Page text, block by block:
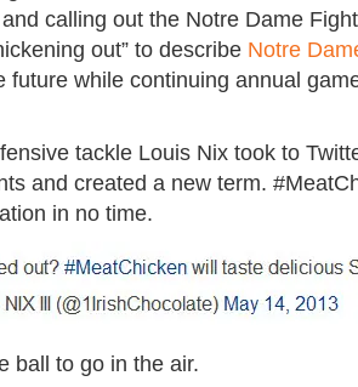
calling out the Notre Dame
out” to describe Notre
future while continuing annual
tackle Louis Nix took to
and created a new term.
in no time.
ball to go in the air.